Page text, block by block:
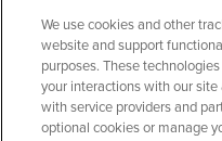
GIFT CARD
We use cookies and other
website and support
purposes. These
your interactions with our
with service providers and
optional cookies or manage